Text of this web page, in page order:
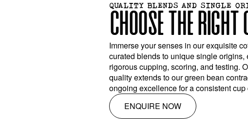
QUALITY BLENDS AND SINGLE
CHOOSE THE RIGHT
Immerse your senses in our exquisite
curated blends to unique single
rigorous cupping, scoring, and testing.
quality extends to our green bean
ongoing excellence for a consistent cup
ENQUIRE NOW